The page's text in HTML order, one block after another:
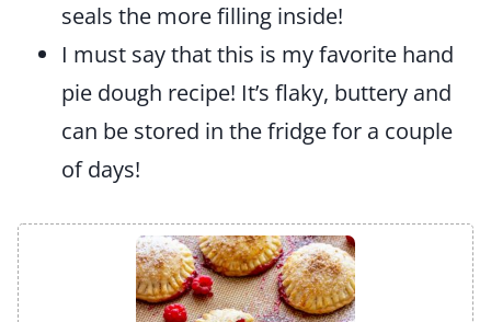
seals the more filling inside!
I must say that this is my favorite hand
pie dough recipe! It’s flaky, buttery and
can be stored in the fridge for a couple
of days!